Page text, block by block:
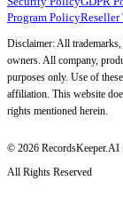
Program Policy
Disclaimer: All
owners. All company,
purposes only. Use of
affiliation. This website
rights mentioned herein.
© 2026 RecordsKeeper.AI |
All Rights Reserved